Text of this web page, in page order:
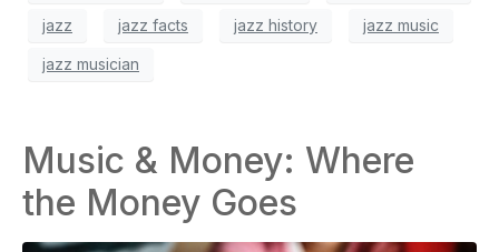
jazz jazz facts jazz history jazz music
jazz musician
Music & Money: Where
the Money Goes